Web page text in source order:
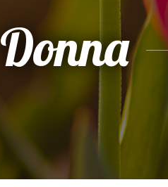
Donna